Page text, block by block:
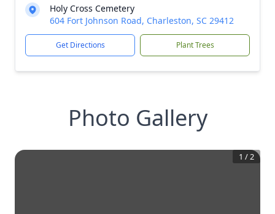
Holy Cross Cemetery
604 Fort Johnson Road, Charleston, SC 29412
Get Directions Plant Trees
Photo Gallery
1 /2